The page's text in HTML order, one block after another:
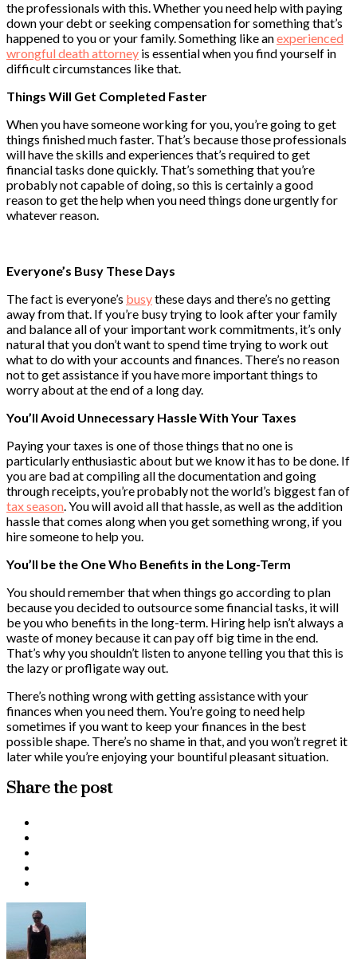
the professionals with this. Whether you need help with paying
down your debt or seeking compensation for something that’s
happened to you or your family. Something like anexperienced
wrongful death attorney is essential when you find yourself in
difficult circumstances like that.
Things Will Get Completed Faster
When you have someone working for you, you’re going to get
things finished much faster. That’s because those professionals
will have the skills and experiences that’s required to get
financial tasks done quickly. That’s something that you’re
probably not capable of doing, so this is certainly a good
reason to get the help when you need things done urgently for
whatever reason.
Everyone’s Busy These Days
The fact is everyone’s busythese days and there’s no getting
away from that. If you’re busy trying to look after your family
and balance all of your important work commitments, it’s only
natural that you don’t want to spend time trying to work out
what to do with your accounts and finances. There’s no reason
not to get assistance if you have more important things to
worry about at the end of a long day.
You’ll Avoid Unnecessary Hassle With Your Taxes
Paying your taxes is one of those things that no one is
particularly enthusiastic about but we know it has to be done. If
you are bad at compiling all the documentation and going
through receipts, you’re probably not the world’s biggest fan of
tax season . You will avoid all that hassle, as well as the addition
hassle that comes along when you get something wrong, if you
hire someone to help you.
You’ll be the One Who Benefits in the Long-Term
You should remember that when things go according to plan
because you decided to outsource some financial tasks, it will
be you who benefits in the long-term. Hiring help isn’t always a
waste of money because it can pay off big time in the end.
That’s why you shouldn’t listen to anyone telling you that this is
the lazy or profligate way out.
There’s nothing wrong with getting assistance with your
finances when you need them. You’re going to need help
sometimes if you want to keep your finances in the best
possible shape. There’s no shame in that, and you won’t regret it
later while you’re enjoying your bountiful pleasant situation.
Share the post